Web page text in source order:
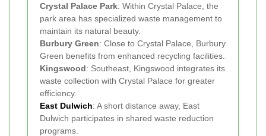
Crystal Palace Park: Within Crystal Palace, the
park area has specialized waste management to
maintain its natural beauty.
Burbury Green: Close to Crystal Palace, Burbury
Green benefits from enhanced recycling facilities.
Kingswood: Southeast, Kingswood integrates its
waste collection with Crystal Palace for greater
efficiency.
East Dulwich: A short distance away, East
Dulwich participates in shared waste reduction
programs.